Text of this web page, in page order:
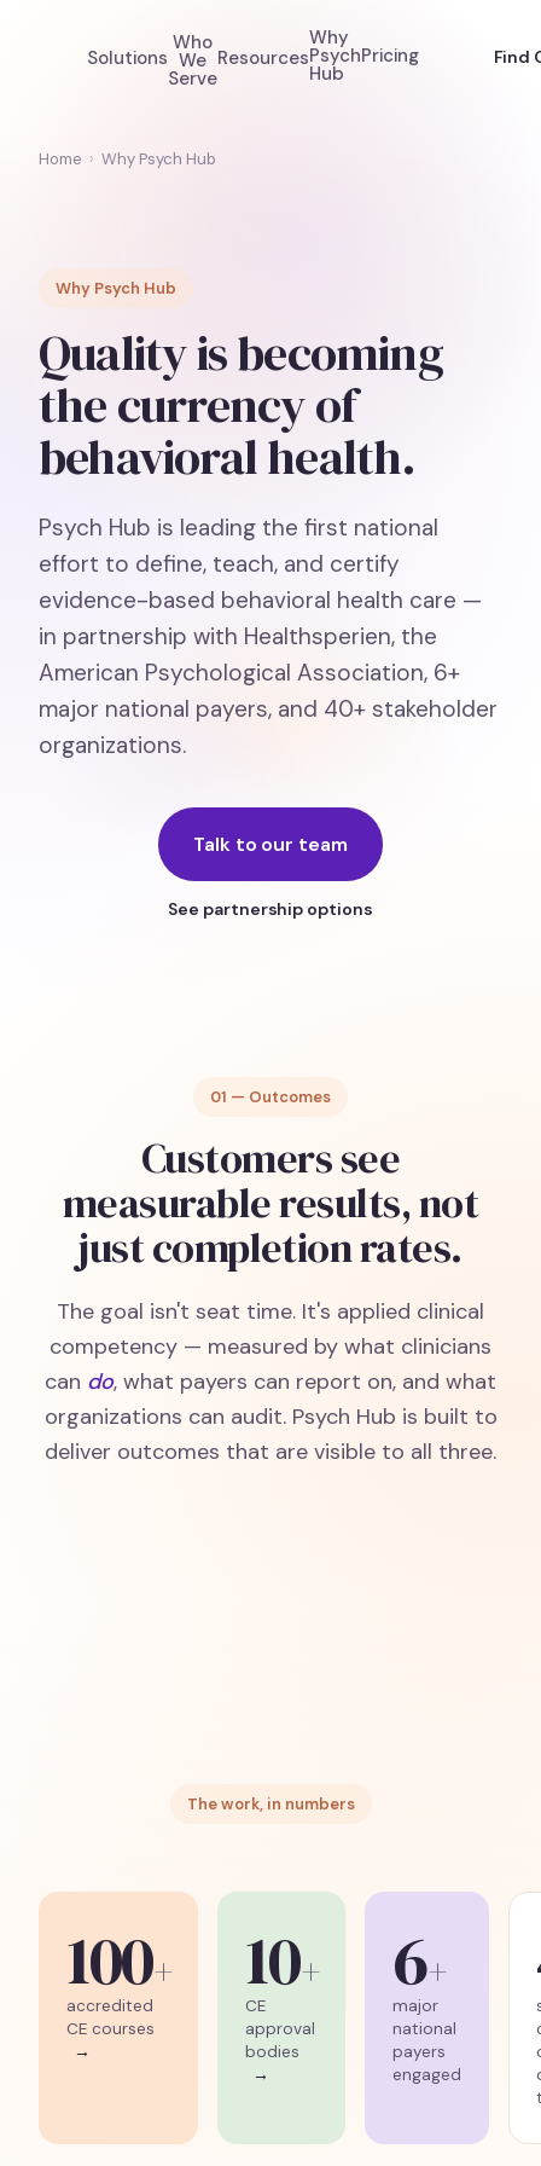
Solutions
Who
We
Serve
Resources
Why
Psych
Hub
Pricing Find
Home › Why Psych Hub
Why Psych Hub
Quality is becoming
the currency of
behavioral health.
Psych Hub is leading the first national
effort to define, teach, and certify
evidence-based behavioral health care —
in partnership with Healthsperien, the
American Psychological Association, 6+
major national payers, and 40+ stakeholder
organizations.
Talk to our team
See partnership options
01 — Outcomes
Customers see
measurable results, not
just completion rates.
The goal isn't seat time. It's applied clinical
competency — measured by what clinicians
can do, what payers can report on, and what
organizations can audit. Psych Hub is built to
deliver outcomes that are visible to all three.
The work, in numbers
100+
accredited
CE courses
→
10+
CE
approval
bodies
→
6+
major
national
payers
engaged